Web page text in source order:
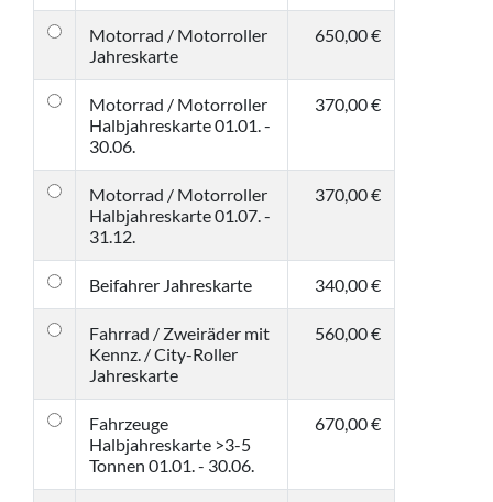
Motorrad / Motorroller
Jahreskarte
650,00 €
Motorrad / Motorroller
Halbjahreskarte 01.01. -
30.06.
370,00 €
Motorrad / Motorroller
Halbjahreskarte 01.07. -
31.12.
370,00 €
Beifahrer Jahreskarte 340,00 €
Fahrrad / Zweiräder mit
Kennz. / City-Roller
Jahreskarte
560,00 €
Fahrzeuge
Halbjahreskarte >3-5
Tonnen 01.01. - 30.06.
670,00 €